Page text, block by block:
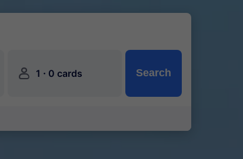
󱍂 1 · 0 cards Search